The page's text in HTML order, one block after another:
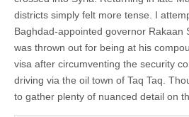
districts simply felt more tense. I
Baghdad-appointed governor Rakaan
was thrown out for being at his
visa after circumventing the security
driving via the oil town of Taq Taq.
to gather plenty of nuanced detail on